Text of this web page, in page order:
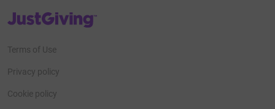
JustGiving’s homepage
Terms of Use
Privacy policy
Cookie policy